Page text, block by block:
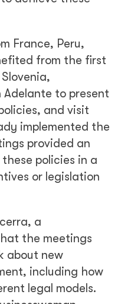
France, Peru,
from the first
to present
and visit
implemented the
provided an
policies in a
or legislation
a
the meetings
about new
including how
legal models.